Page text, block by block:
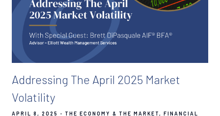
Addressing The April 2025 Market
Volatility
APRIL 8, 2025 THE ECONOMY & THE MARKET FINANCIAL